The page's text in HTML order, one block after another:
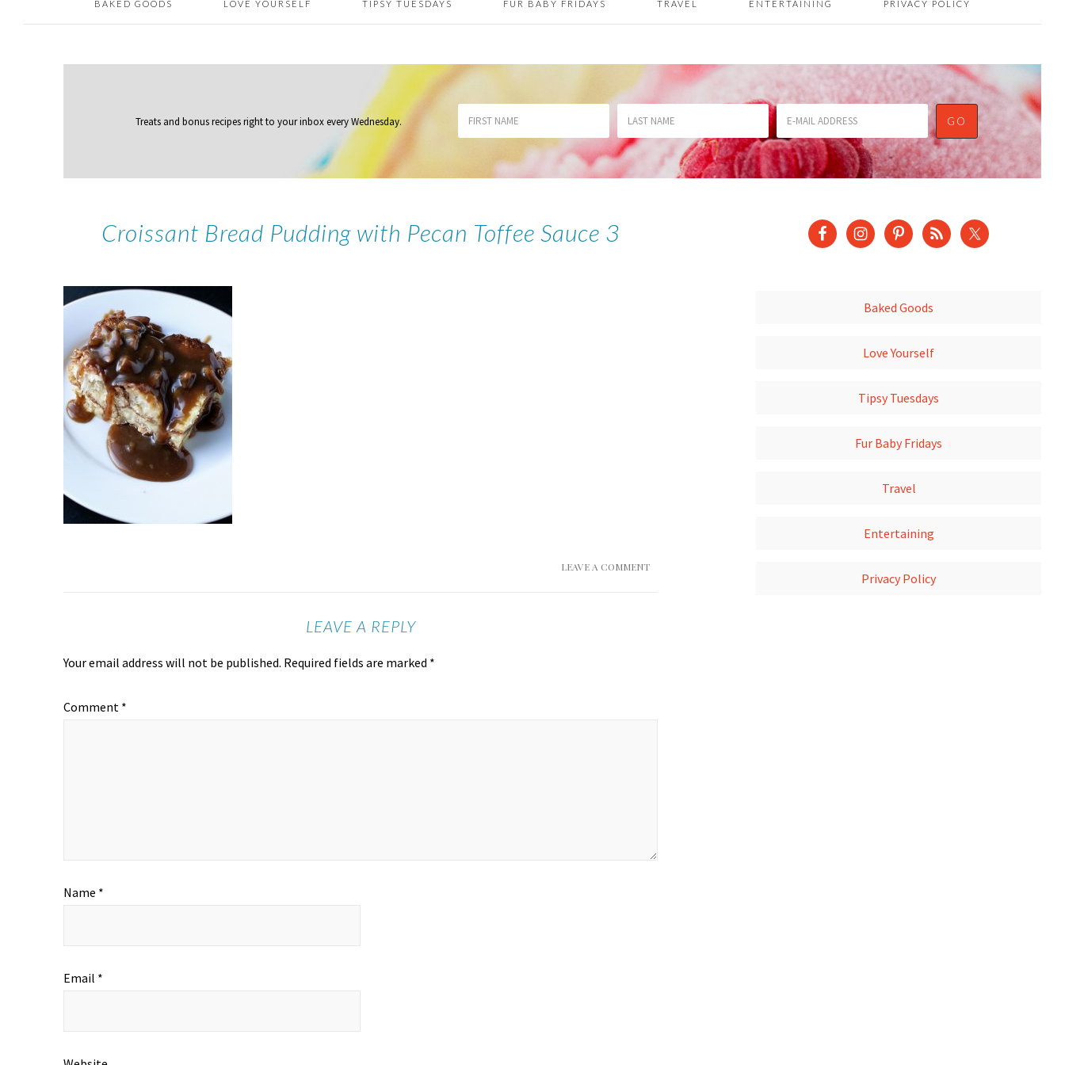
BAKED GOODS LOVE YOURSELF TIPSY TUESDAYS FUR BABY FRIDAYS TRAVEL ENTERTAINING PRIVACY POLICY
Treats and bonus recipes right to your inboxevery Wednesday.
Croissant Bread Pudding with Pecan Toffee Sauce 3
LEAVE A COMMENT
LEAVE A REPLY
Your email address will not be published. Required fields are marked *
Comment *
Name *
Email *
Baked Goods
Love Yourself
Tipsy Tuesdays
Fur Baby Fridays
Travel
Entertaining
Privacy Policy